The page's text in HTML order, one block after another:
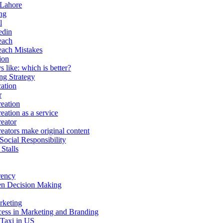
Mistakes
like: which is better?
Strategy
as a service
make original content
Responsibility
Decision Making
in Marketing and Branding
in US